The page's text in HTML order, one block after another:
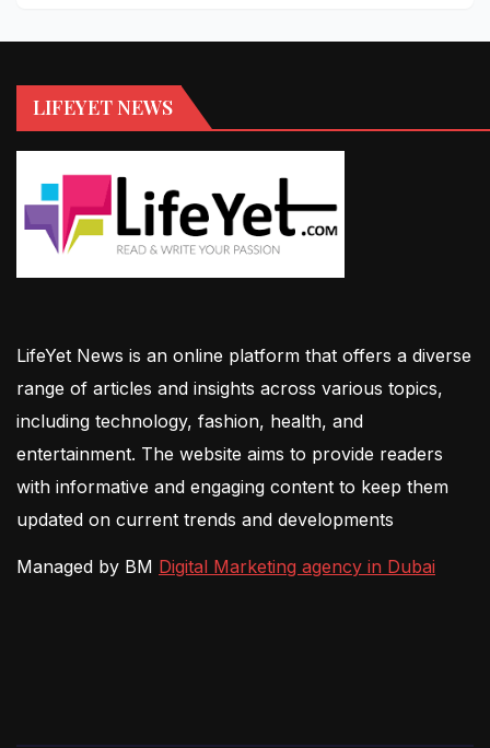
LIFEYET NEWS
LifeYet News is an online platform that offers a diverse
range of articles and insights across various topics,
including technology, fashion, health, and
entertainment. The website aims to provide readers
with informative and engaging content to keep them
updated on current trends and developments
Managed by BM Digital Marketing agency in Dubai